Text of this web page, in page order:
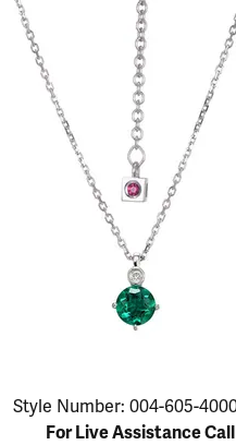
Necklaces & Pendants
Bracelets
Lab Grown Diamonds
The 4Cs of
Choosing the
Necklaces &
Rings
Bracelets
The 4Cs of
Style Number: 004-605-
For Live Assistance Call